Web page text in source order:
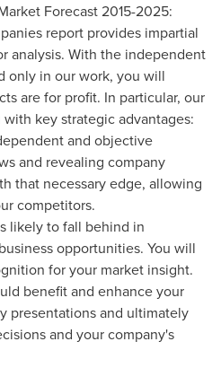
Forecast 2015-2025:
report provides impartial
analysis. With the independent
only in our work, you will
are for profit. In particular, our
key strategic advantages:
and objective
and revealing company
that necessary edge, allowing
competitors.
likely to fall behind in
opportunities. You will
for your market insight.
benefit and enhance your
presentations and ultimately
and your company's